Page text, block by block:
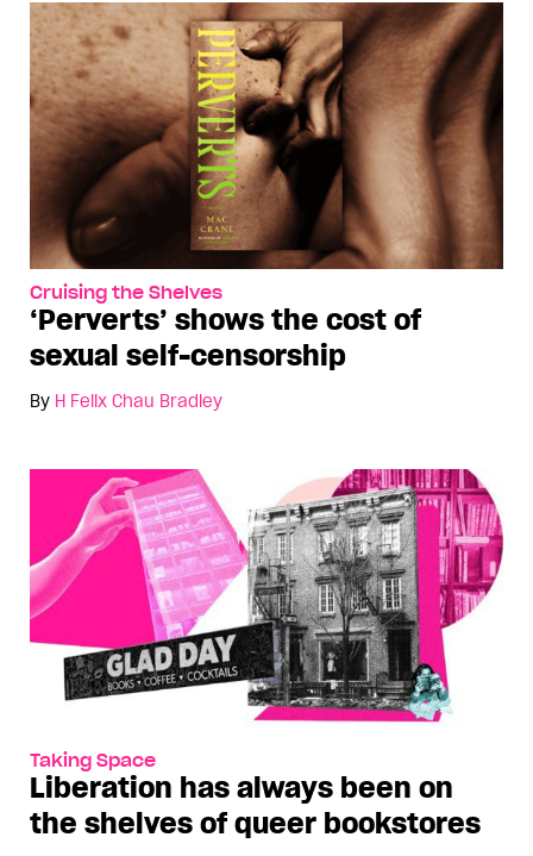
Cruising the Shelves
‘Perverts’ shows the cost of
sexual self-censorship
By H Felix Chau Bradley
Taking Space
Liberation has always been on
the shelves of queer bookstores